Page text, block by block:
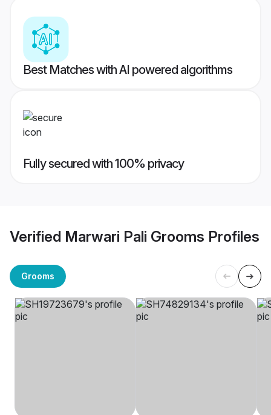
Best Matches with AI powered algorithms
Fully secured with 100% privacy
Verified Marwari Pali Grooms Profiles
Grooms